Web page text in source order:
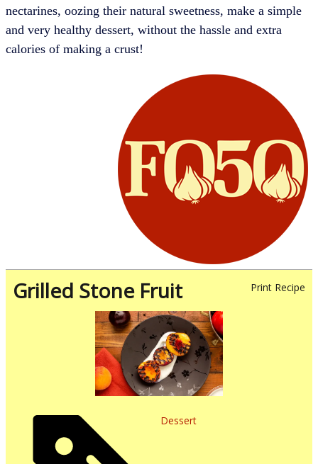
nectarines, oozing their natural sweetness, make a simple
and very healthy dessert, without the hassle and extra
calories of making a crust!
Print Recipe
Grilled Stone Fruit
Dessert